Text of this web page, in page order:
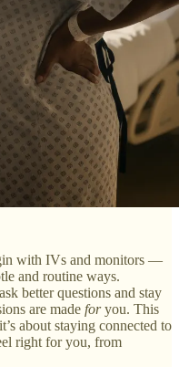
with IVs and monitors —
and routine ways.
better questions and stay
are made foryou. This
about staying connected to
right for you, from